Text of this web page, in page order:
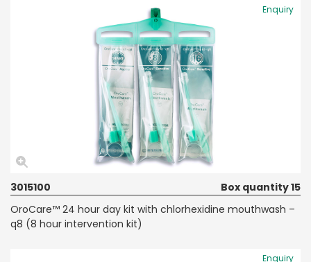
Enquiry
3015100
Box quantity 15
OroCare™ 24 hour day kit with chlorhexidine mouthwash –
q8 (8 hour intervention kit)
Enquiry